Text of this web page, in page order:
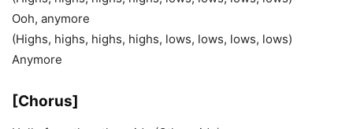
Ooh, anymore
(Highs, highs, highs, highs, lows, lows, lows, lows)
Anymore
[Chorus]